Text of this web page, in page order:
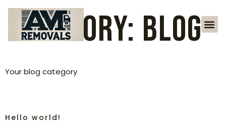
Category: Blog
Your blog category
Hello world!